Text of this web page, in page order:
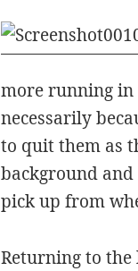
more running in
necessarily
to quit them as
background
pick up from
Returning to